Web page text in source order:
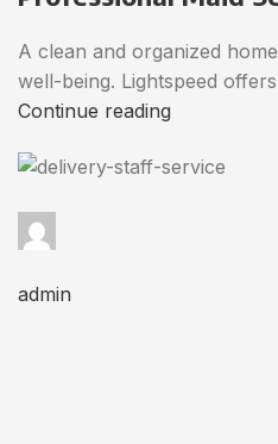
A clean and organized
well-being. Lightspeed
Continue reading
admin